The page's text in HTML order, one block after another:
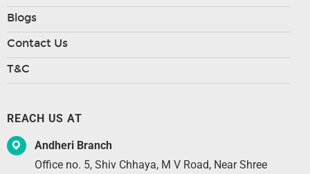
Blogs
Contact Us
T&C
REACH US AT
Andheri Branch
Office no. 5, Shiv Chhaya, M V Road, Near Shree